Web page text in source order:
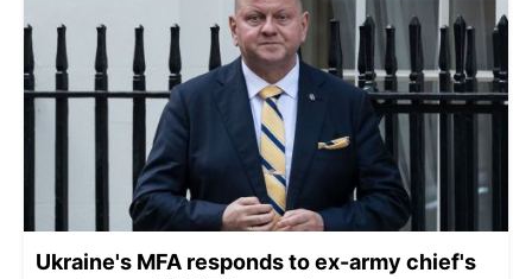
Ukraine's MFA responds to ex-army chief's